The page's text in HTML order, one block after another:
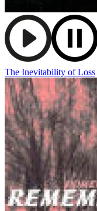
The Inevitability of Loss